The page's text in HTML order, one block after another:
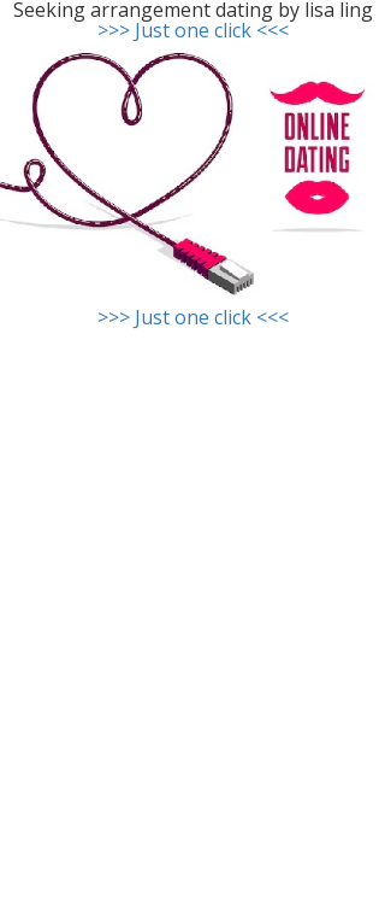
Seeking arrangement dating by lisa ling
>>> Just one click <<<
>>> Just one click <<<